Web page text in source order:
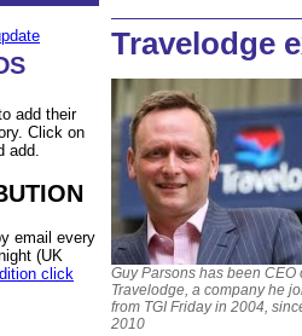
add their
Click on
add.
email every
(UK
click
Travelodge
Guy Parsons has been CEO
Travelodge, a company he
from TGI Friday in 2004,
2010